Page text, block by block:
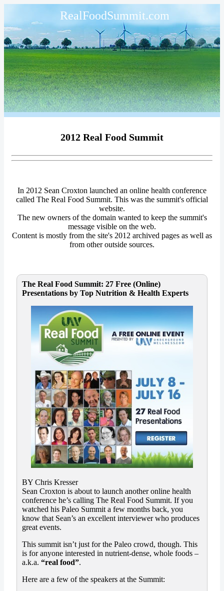
RealFoodSummit.com
2012 Real Food Summit
In 2012 Sean Croxton launched an online health conference
called The Real Food Summit. This was the summit's official
website.
The new owners of the domain wanted to keep the summit's
message visible on the web.
Content is mostly from the site's 2012 archived pages as well as
from other outside sources.
The Real Food Summit: 27 Free (Online)
Presentations by Top Nutrition & Health Experts
BY Chris Kresser
Sean Croxton is about to launch another online health
conference he’s calling The Real Food Summit. If you
watched his Paleo Summit a few months back, you
know that Sean’s an excellent interviewer who produces
great events.
This summit isn’t just for the Paleo crowd, though. This
is for anyone interested in nutrient-dense, whole foods –
a.k.a. “real food”.
Here are a few of the speakers at the Summit: